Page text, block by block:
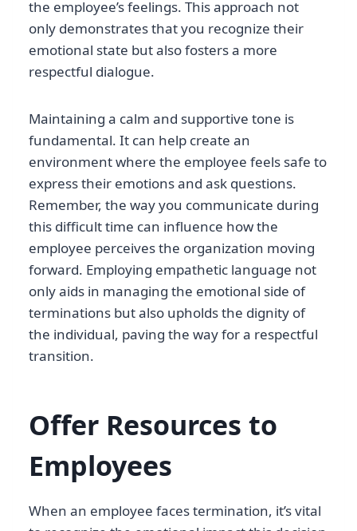
the employee’s feelings. This approach not
only demonstrates that you recognize their
emotional state but also fosters a more
respectful dialogue.
Maintaining a calm and supportive tone is
fundamental. It can help create an
environment where the employee feels safe to
express their emotions and ask questions.
Remember, the way you communicate during
this difficult time can influence how the
employee perceives the organization moving
forward. Employing empathetic language not
only aids in managing the emotional side of
terminations but also upholds the dignity of
the individual, paving the way for a respectful
transition.
Offer Resources to
Employees
When an employee faces termination, it’s vital